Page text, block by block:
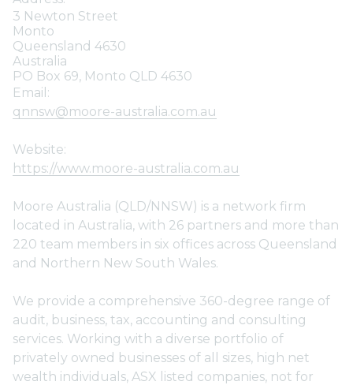
3 Newton Street
Monto
Queensland 4630
Australia
PO Box 69, Monto QLD 4630
Email:
qnnsw@moore-australia.com.au
Website:
https://www.moore-australia.com.au
Moore Australia (QLD/NNSW) is a network firm
located in Australia, with 26 partners and more than
220 team members in six offices across Queensland
and Northern New South Wales.
We provide a comprehensive 360-degree range of
audit, business, tax, accounting and consulting
services. Working with a diverse portfolio of
privately owned businesses of all sizes, high net
wealth individuals, ASX listed companies, not for